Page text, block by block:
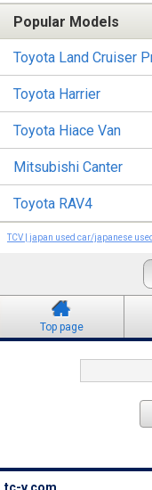
Popular Models
Toyota Land Cruiser
Toyota Harrier
Toyota Hiace Van
Mitsubishi Canter
Toyota RAV4
TCV | japan used car/japanese
Top page